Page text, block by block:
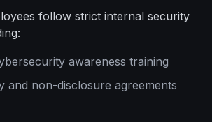
follow strict internal security
awareness training
and non-disclosure agreements